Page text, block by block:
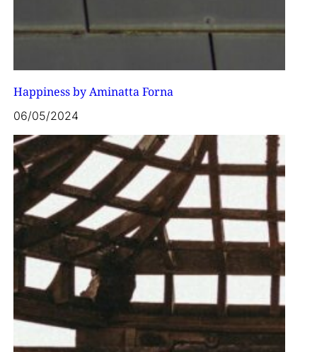
Happiness by Aminatta Forna
06/05/2024